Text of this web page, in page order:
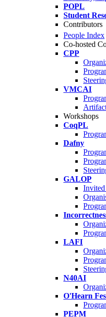
POPL
Student
Contributors
People Index
Co-hosted
CPP
VMCAI
Workshops
CoqPL
Dafny
GALOP
Invited
LAFI
N40AI
O'Hearn
PEPM